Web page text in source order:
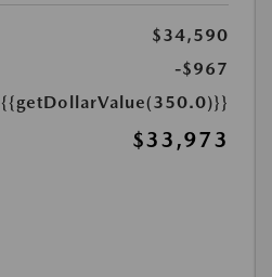
$34,590
-$967
{{getDollarValue(350.0)}}
$33,973